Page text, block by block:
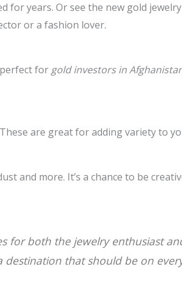
years. Or see the new gold jewelry
or a fashion lover.
for gold investors in
are great for adding variety to
and more. It’s a chance to be
for both the jewelry enthusiast
destination that should be on